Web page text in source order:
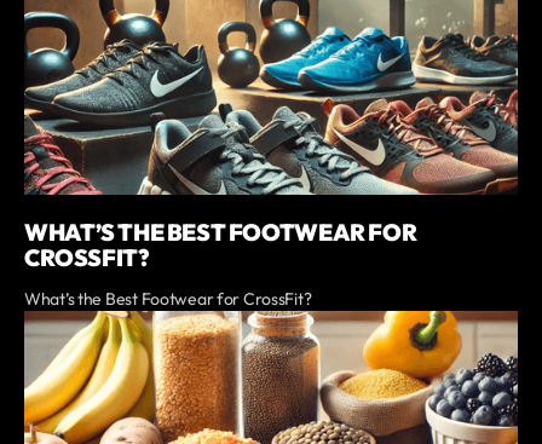
WHAT’S THE BEST FOOTWEAR FOR
CROSSFIT?
What’s the Best Footwear for CrossFit?